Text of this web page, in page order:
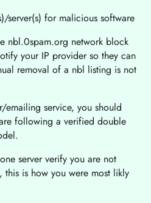
server(s) for malicious software
nbl.0spam.org network block
your IP provider so they can
removal of a nbl listing is not
emailing service, you should
following a verified double
server verify you are not
this is how you were most likly